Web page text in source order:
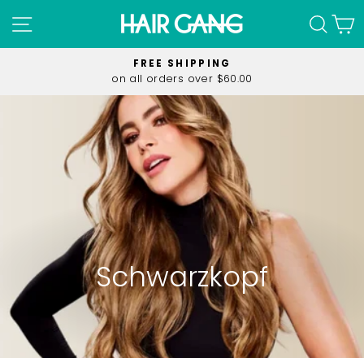
to
content
SITE NAVIGATION
Pause
slideshow
FREE SHIPPING
on all orders over $60.00
Schwarzkopf